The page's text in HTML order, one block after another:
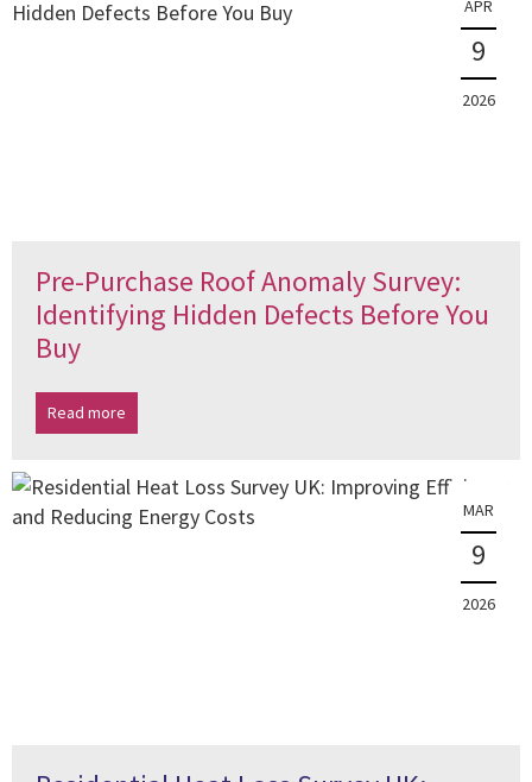
APR
9
2026
Pre-Purchase Roof Anomaly Survey:
Identifying Hidden Defects Before You
Buy
Read more
MAR
9
2026